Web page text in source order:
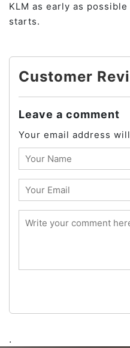
KLM as early as
starts.
Customer
Leave a comment
Your email address
.